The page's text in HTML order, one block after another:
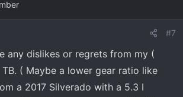
this one.
#7
any dislikes or regrets from my (
( Maybe a lower gear ratio like
a 2017 Silverado with a 5.3 I